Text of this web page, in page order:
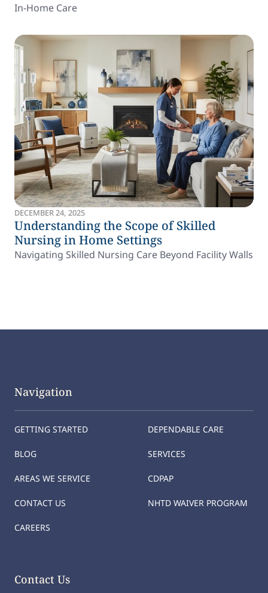
In-Home Care
DECEMBER 24, 2025
Understanding the Scope of Skilled
Nursing in Home Settings
Navigating Skilled Nursing Care Beyond Facility Walls
Navigation
GETTING STARTED
BLOG
AREAS WE SERVICE
CONTACT US
CAREERS
DEPENDABLE CARE
SERVICES
CDPAP
NHTD WAIVER PROGRAM
Contact Us